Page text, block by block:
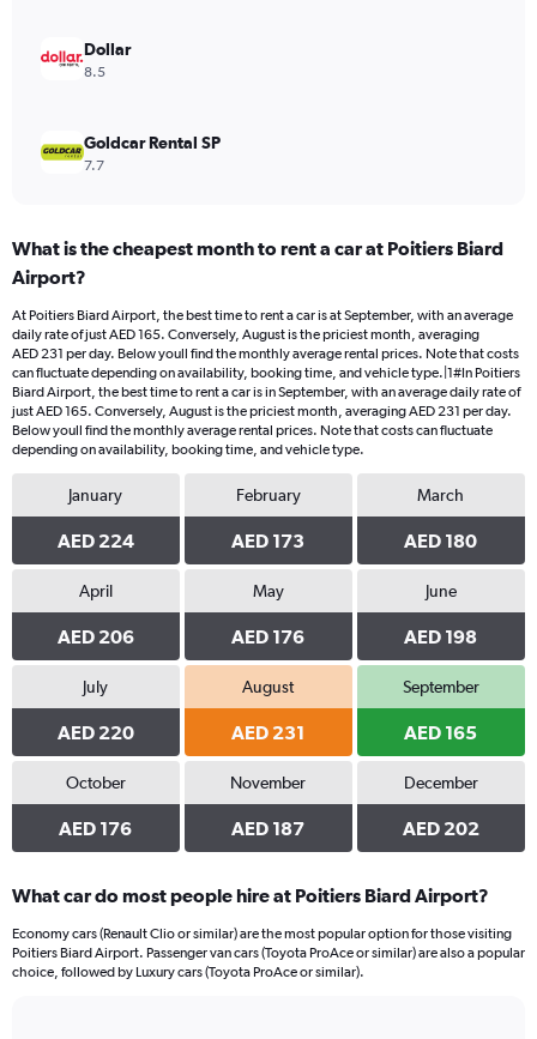
240.
Dollar
8.5
Goldcar Rental SP
7.7
What is the cheapest month to rent a car at Poitiers Biard
Airport?
At Poitiers Biard Airport, the best time to rent a car is at September, with an average
daily rate of just AED 165. Conversely, August is the priciest month, averaging
AED 231 per day. Below youll find the monthly average rental prices. Note that costs
can fluctuate depending on availability, booking time, and vehicle type.|1#In Poitiers
Biard Airport, the best time to rent a car is in September, with an average daily rate of
just AED 165. Conversely, August is the priciest month, averaging AED 231 per day.
Below youll find the monthly average rental prices. Note that costs can fluctuate
depending on availability, booking time, and vehicle type.
January
AED 224
February
AED 173
March
AED 180
April
AED 206
May
AED 176
June
AED 198
July
AED 220
August
AED 231
September
AED 165
October
AED 176
November
AED 187
December
AED 202
What car do most people hire at Poitiers Biard Airport?
Economy cars (Renault Clio or similar) are the most popular option for those visiting
Poitiers Biard Airport. Passenger van cars (Toyota ProAce or similar) are also a popular
choice, followed by Luxury cars (Toyota ProAce or similar).